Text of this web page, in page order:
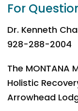
For
Dr. Kenneth
928-288-2004
The MONTANA
Holistic
Arrowhead